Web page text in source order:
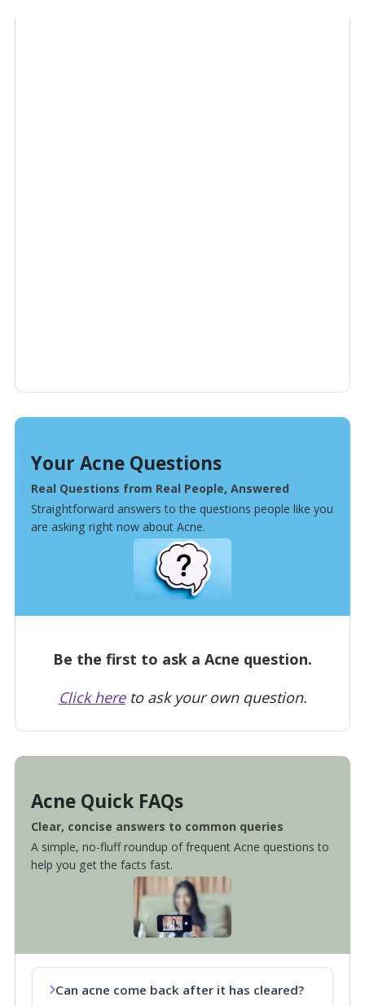
Your Acne Questions
Real Questions from Real People, Answered
Straightforward answers to the questions people like you
are asking right now about Acne.
Be the first to ask a Acne question.
Click hereto ask your own question.
Acne Quick FAQs
Clear, concise answers to common queries
A simple, no-fluff roundup of frequent Acne questions to
help you get the facts fast.
Can acne come back after it has cleared?